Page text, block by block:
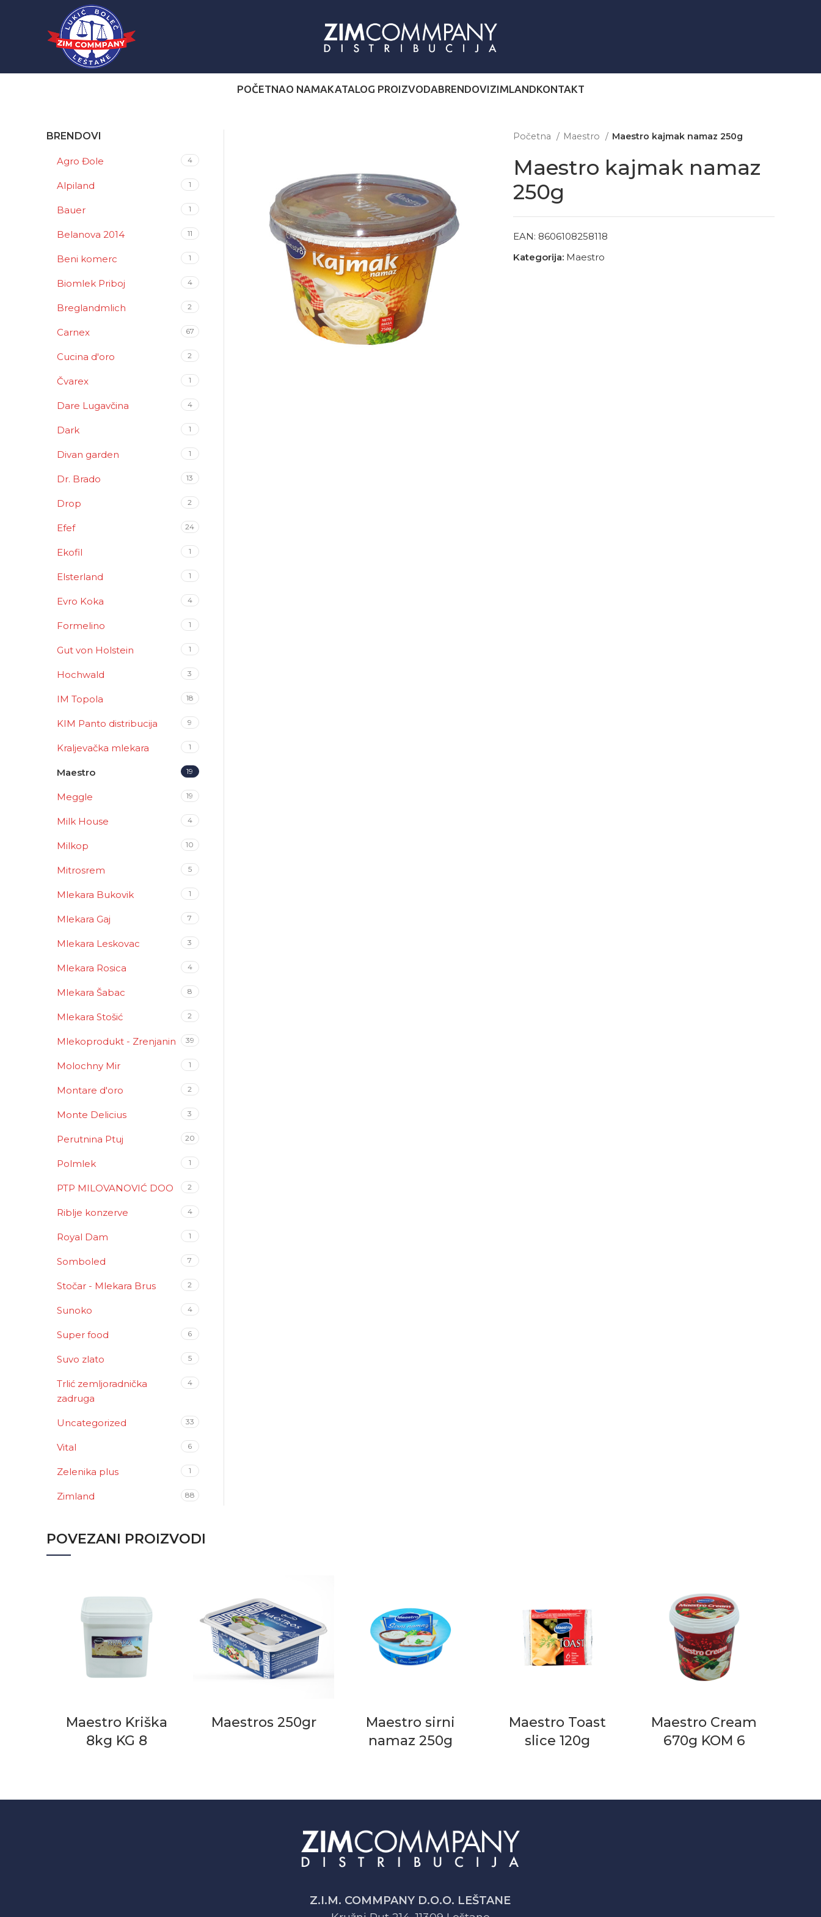
POČETNAO NAMAKATALOG PROIZVODABRENDOVIZIMLANDKONTAKT
Početna Maestro Maestro kajmak namaz 250g
Maestro kajmak namaz
250g
EAN: 8606108258118
Kategorija: Maestro
BRENDOVI
Agro Đole 4
Alpiland 1
Bauer 1
Belanova 2014 11
Beni komerc 1
Biomlek Priboj 4
Breglandmlich 2
Carnex 67
Cucina d'oro 2
Čvarex 1
Dare Lugavčina 4
Dark 1
Divan garden 1
Dr. Brado 13
Drop 2
Efef 24
Ekofil 1
Elsterland 1
Evro Koka 4
Formelino 1
Gut von Holstein 1
Hochwald 3
IM Topola 18
KIM Panto distribucija 9
Kraljevačka mlekara 1
Maestro 19
Meggle 19
Milk House 4
Milkop 10
Mitrosrem 5
Mlekara Bukovik 1
Mlekara Gaj 7
Mlekara Leskovac 3
Mlekara Rosica 4
Mlekara Šabac 8
Mlekara Stošić 2
Mlekoprodukt - Zrenjanin 39
Molochny Mir 1
Montare d'oro 2
Monte Delicius 3
Perutnina Ptuj 20
Polmlek 1
PTP MILOVANOVIĆ DOO 2
Riblje konzerve 4
Royal Dam 1
Somboled 7
Stočar - Mlekara Brus 2
Sunoko 4
Super food 6
Suvo zlato 5
Trlić zemljoradnička
zadruga
4
Uncategorized 33
Vital 6
Zelenika plus 1
Zimland 88
POVEZANI PROIZVODI
Maestro Kriška
8kg KG 8
Maestros 250gr
Maestro sirni
namaz 250g
Maestro Toast
slice 120g
Maestro Cream
670g KOM 6
Z.I.M. COMMPANY D.O.O. LEŠTANE